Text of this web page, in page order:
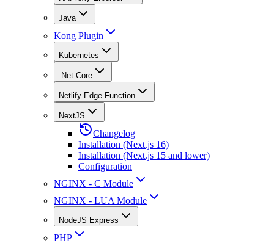
Java
Kong Plugin
Kubernetes
.Net Core
Netlify Edge Function
NextJS
Changelog
Installation (Next.js 16)
Installation (Next.js 15 and lower)
Configuration
NGINX - C Module
NGINX - LUA Module
NodeJS Express
PHP